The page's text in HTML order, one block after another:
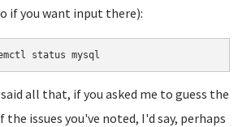
if you want input there):
status mysql
all that, if you asked me to guess the
the issues you've noted, I'd say, perhaps